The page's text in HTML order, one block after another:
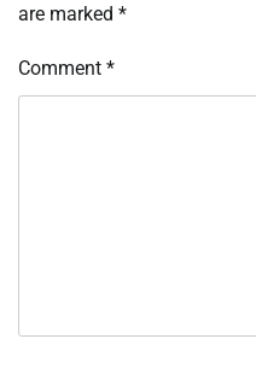
are marked *
Comment *